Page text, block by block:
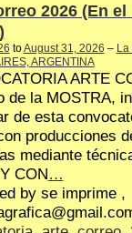
2026 (En
toAugust 31, 2026 –
ARGENTINA
ARTE
de la MOSTRA,
de esta
producciones
mediante
CON …
by se imprime ,